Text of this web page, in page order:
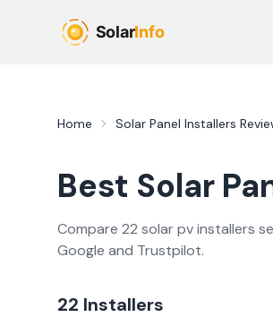
Home Solar Panel Installers
Best Solar
Compare 22 solar pvinstallers
Google and Trustpilot.
22 Installers